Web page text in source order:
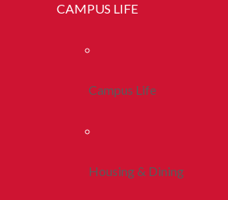
CAMPUS LIFE
Campus Life
Housing & Dining